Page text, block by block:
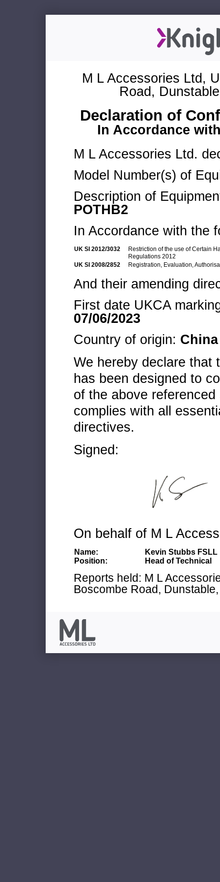
M L Accessories Ltd,
Road,
Declaration of
In Accordance
M L Accessories Ltd.
Model Number(s) of
Description of
POTHB2
In Accordance with the
UK SI 2012/3032
Restriction of the use of Certain
Regulations 2012
UK SI 2008/2852
Registration, Evaluation,
And their amending
First date UKCA
07/06/2023
Country of origin: China
We hereby declare that
has been designed to
of the above
complies with all
directives.
Signed:
On behalf of M L
Name:
Kevin Stubbs FSLL
Position:
Head of Technical
Reports held: M L
Boscombe Road,